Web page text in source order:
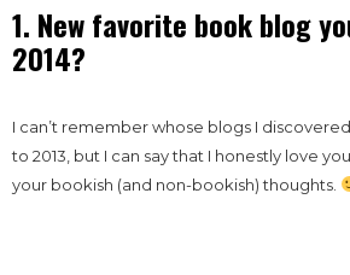
1. New favorite book blog
2014?
I can’t remember whose blogs I
to 2013, but I can say that I honestly love
your bookish (and non-bookish) thoughts.